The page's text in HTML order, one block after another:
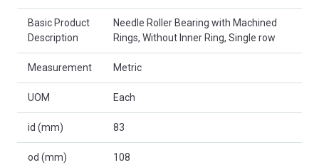
Basic Product
Description
Needle Roller Bearing with Machined
Rings, Without Inner Ring, Single row
Measurement Metric
UOM Each
id (mm) 83
od (mm) 108